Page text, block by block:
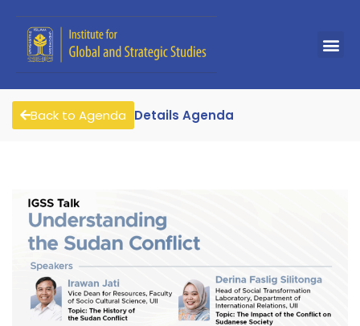
Back to Agenda Details Agenda